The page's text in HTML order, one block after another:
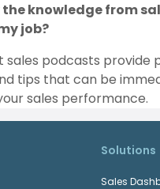
the knowledge from
job?
sales podcasts provide
tips that can be
sales performance.
Solutions
Sales